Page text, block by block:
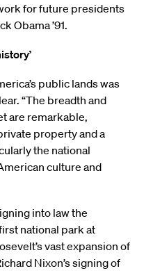
for future presidents
Obama ’91.
public lands was
“The breadth and
are remarkable,
property and a
the national
culture and
into law the
national park at
vast expansion of
Nixon’s signing of